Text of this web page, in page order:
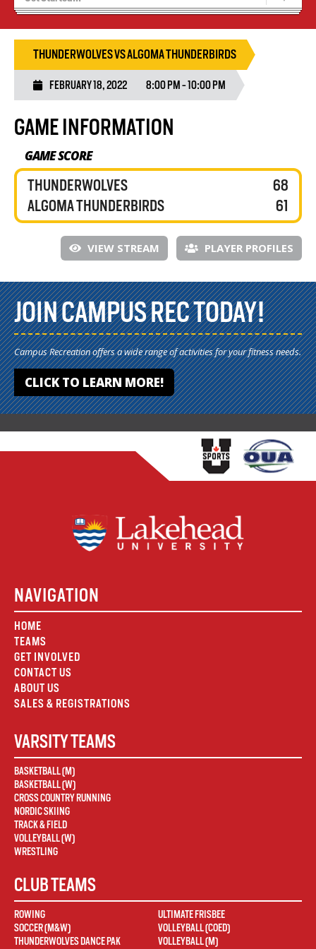
Tryouts
THUNDERWOLVES VS ALGOMA THUNDERBIRDS
FEBRUARY 18, 2022 8:00 PM - 10:00 PM
GAME INFORMATION
GAME SCORE
THUNDERWOLVES
ALGOMA THUNDERBIRDS
68
61
VIEW STREAM PLAYER PROFILES
JOIN CAMPUS REC TODAY!
Campus Recreation offers a wide range of activities for your fitness needs.
CLICK TO LEARN MORE!
NAVIGATION
HOME
TEAMS
GET INVOLVED
CONTACT US
ABOUT US
SALES & REGISTRATIONS
VARSITY TEAMS
BASKETBALL (M)
BASKETBALL (W)
CROSS COUNTRY RUNNING
NORDIC SKIING
TRACK & FIELD
VOLLEYBALL (W)
WRESTLING
CLUB TEAMS
ROWING
SOCCER (M&W)
THUNDERWOLVES DANCE PAK
ULTIMATE FRISBEE
VOLLEYBALL (COED)
VOLLEYBALL (M)